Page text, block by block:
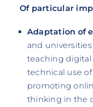
Of particular
Adaptation of
and
teaching digital
technical use
promoting
thinking in the